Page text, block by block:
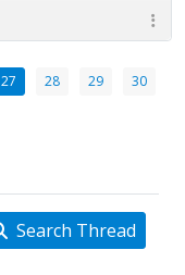
27 28 29 30
Search Thread